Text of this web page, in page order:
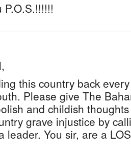
P.O.S.!!!!!!
this country back
Please give The
and childish
grave injustice by
leader. You sir, are a